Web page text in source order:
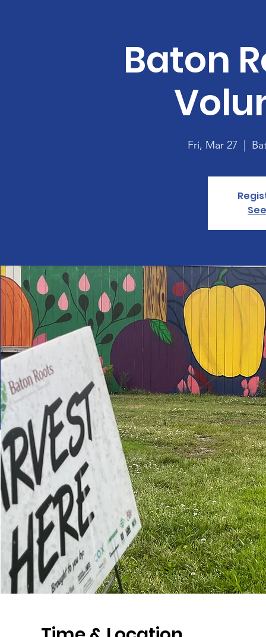
Baton
Fri, Mar 27